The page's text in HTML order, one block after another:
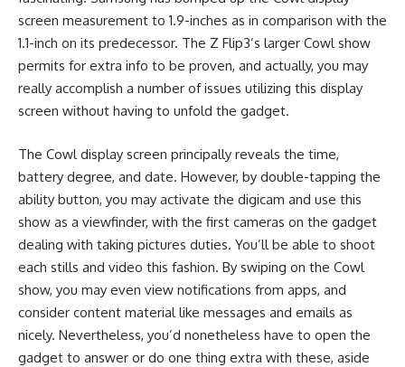
screen measurement to 1.9-inches as in comparison with the
1.1-inch on its predecessor. The Z Flip3’s larger Cowl show
permits for extra info to be proven, and actually, you may
really accomplish a number of issues utilizing this display
screen without having to unfold the gadget.
The Cowl display screen principally reveals the time,
battery degree, and date. However, by double-tapping the
ability button, you may activate the digicam and use this
show as a viewfinder, with the first cameras on the gadget
dealing with taking pictures duties. You’ll be able to shoot
each stills and video this fashion. By swiping on the Cowl
show, you may even view notifications from apps, and
consider content material like messages and emails as
nicely. Nevertheless, you’d nonetheless have to open the
gadget to answer or do one thing extra with these, aside